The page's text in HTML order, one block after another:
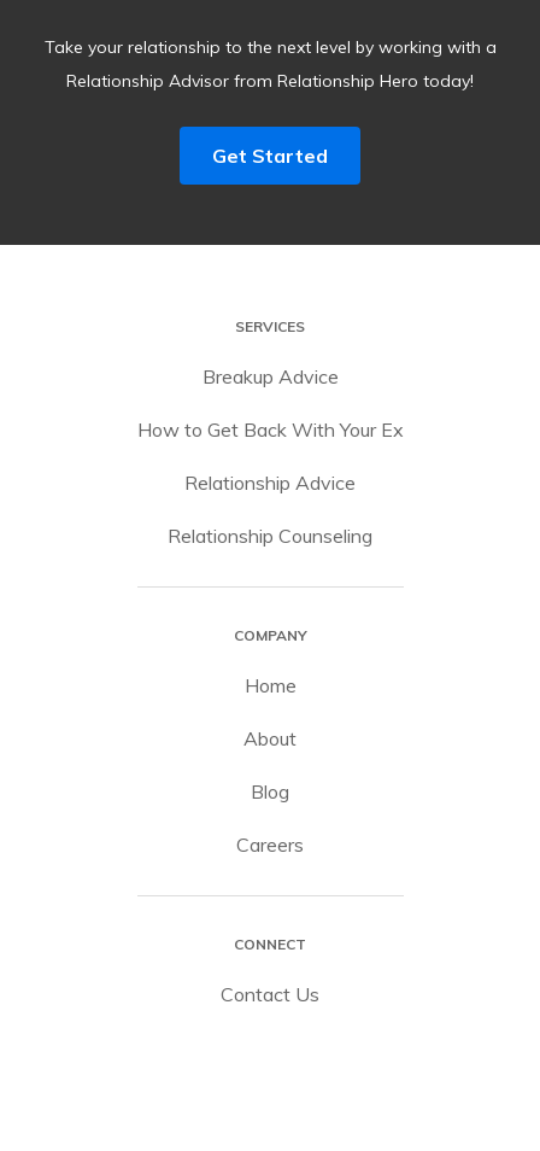
Take your relationship to the next level by working with a
Relationship Advisor from Relationship Hero today!
Get Started
SERVICES
Breakup Advice
How to Get Back With Your Ex
Relationship Advice
Relationship Counseling
COMPANY
Home
About
Blog
Careers
CONNECT
Contact Us